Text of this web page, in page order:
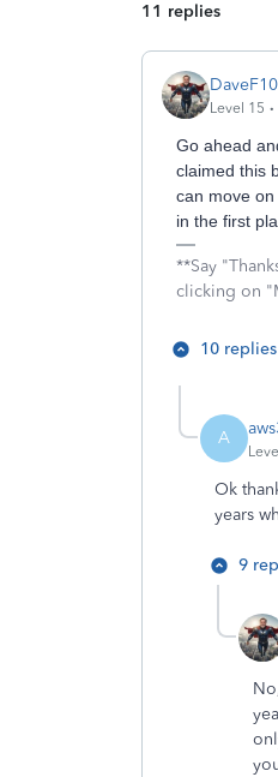
11 replies
Level 15
Go ahead
claimed this
can move
in the first
**Say
clicking on
10 replies
A
Ok
years
9